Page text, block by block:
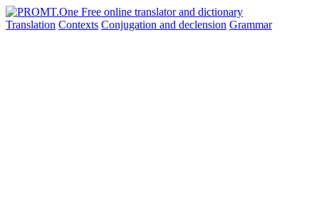
Translation Contexts Conjugation and declension Grammar